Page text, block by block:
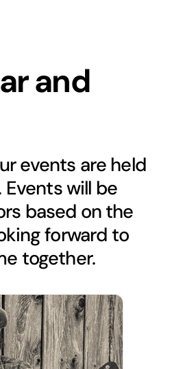
TV
Arts
and
events are held
Events will be
based on the
forward to
together.